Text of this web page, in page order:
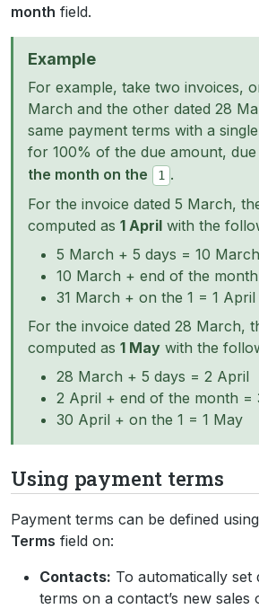
month field.
Example
For example, take two invoices,
March and the other dated 28
same payment terms with a single
for 100% of the due amount, due
the month on the
1 .
For the invoice dated 5 March,
computed as 1 April with the
5 March + 5 days = 10 March
10 March + end of the
31 March + on the 1 = 1 April
For the invoice dated 28 March,
computed as 1 May with the
28 March + 5 days = 2 April
2 April + end of the month =
30 April + on the 1 = 1 May
Using payment terms
Payment terms can be defined
Terms field on:
Contacts: To automatically set
terms on a contact’s new sales